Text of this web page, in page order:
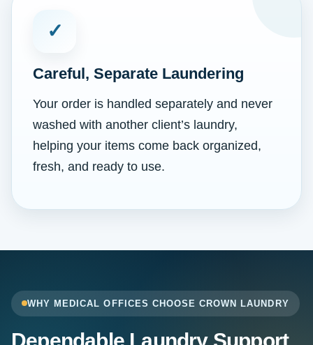
✓
Careful, Separate Laundering
Your order is handled separately and never
washed with another client’s laundry,
helping your items come back organized,
fresh, and ready to use.
WHY MEDICAL OFFICES CHOOSE CROWN LAUNDRY
Dependable Laundry Support